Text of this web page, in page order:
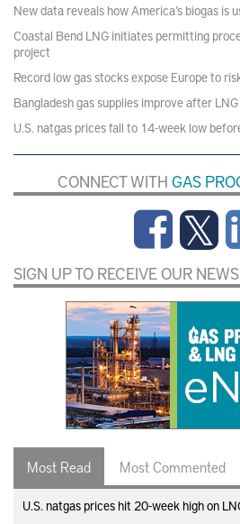
New data reveals how America’s biogas is
Coastal Bend LNG initiates permitting
project
Record low gas stocks expose Europe to
Bangladesh gas supplies improve after
U.S. natgas prices fall to 14-week low
CONNECT WITH GAS
SIGN UP TO RECEIVE OUR
Most Read Most Commented
U.S. natgas prices hit 20-week high on